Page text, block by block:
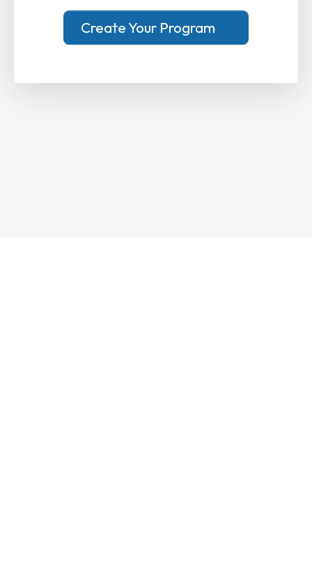
Create Your Program